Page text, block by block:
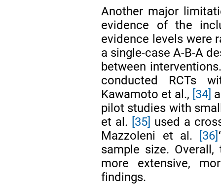
Another major
evidence of the
evidence levels were
a single-case A-B-A
between
conducted RCTs
Kawamoto et al., [34]
pilot studies with
et al. [35] used a
Mazzoleni et al.
[36]
sample size.
more extensive,
findings.